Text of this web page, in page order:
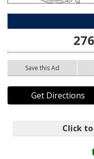
Save this Ad
Get Directions
Click